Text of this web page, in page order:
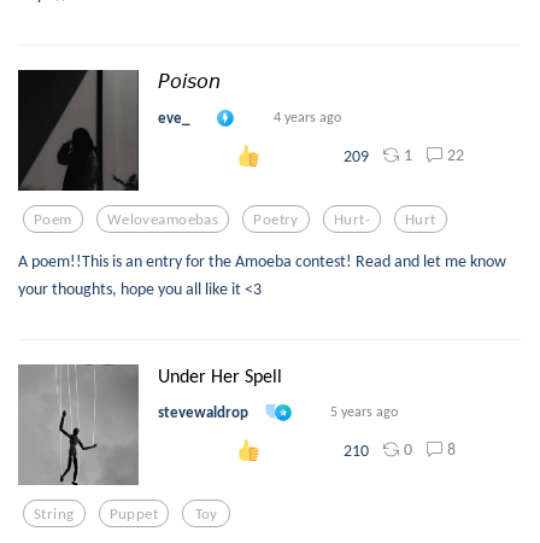
𝘗𝘰𝘪𝘴𝘰𝘯
eve_ 4 years ago
209 1 22
Poem Weloveamoebas Poetry Hurt- Hurt
A poem!!This is an entry for the Amoeba contest! Read and let me know
your thoughts, hope you all like it <3
Under Her Spell
stevewaldrop 5 years ago
210 0 8
String Puppet Toy